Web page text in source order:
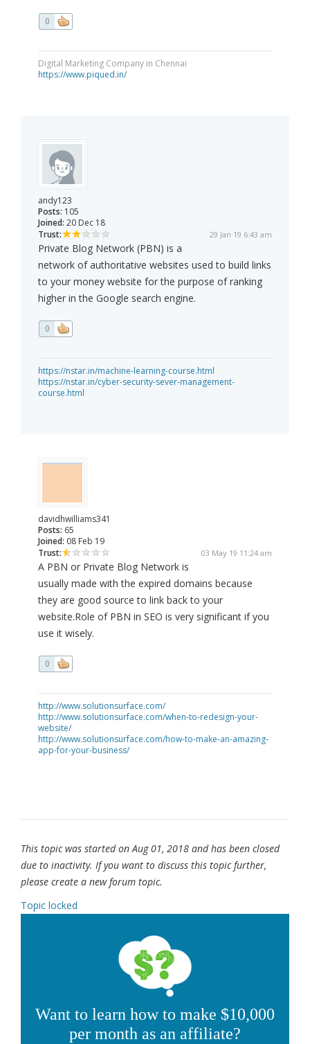
0
Digital Marketing Company in Chennai
https://www.piqued.in/
andy123
Posts: 105
Joined: 20 Dec 18
Trust:
29 Jan 19 6:43 am
Private Blog Network (PBN) is a
network of authoritative websites used to build links
to your money website for the purpose of ranking
higher in the Google search engine.
0
https://nstar.in/machine-learning-course.html
https://nstar.in/cyber-security-sever-management-
course.html
davidhwilliams341
Posts: 65
Joined: 08 Feb 19
Trust:
03 May 19 11:24 am
A PBN or Private Blog Network is
usually made with the expired domains because
they are good source to link back to your
website.Role of PBN in SEO is very significant if you
use it wisely.
0
http://www.solutionsurface.com/
http://www.solutionsurface.com/when-to-redesign-your-
website/
http://www.solutionsurface.com/how-to-make-an-amazing-
app-for-your-business/
This topic was started on Aug 01, 2018 and has been closed
due to inactivity. If you want to discuss this topic further,
please create a new forum topic.
Topic locked
Want to learn how to make $10,000
per month as an affiliate?